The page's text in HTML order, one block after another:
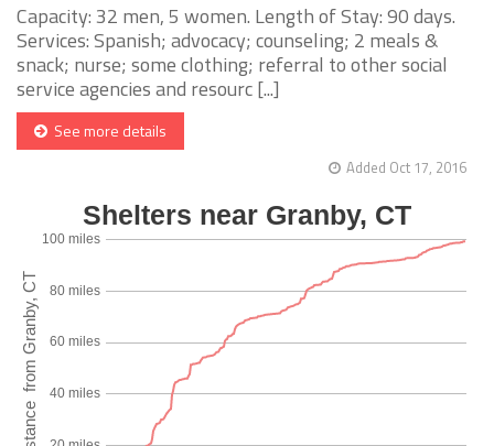
Capacity: 32 men, 5 women. Length of Stay: 90 days.
Services: Spanish; advocacy; counseling; 2 meals &
snack; nurse; some clothing; referral to other social
service agencies and resourc [...]
See more details
Added Oct 17, 2016